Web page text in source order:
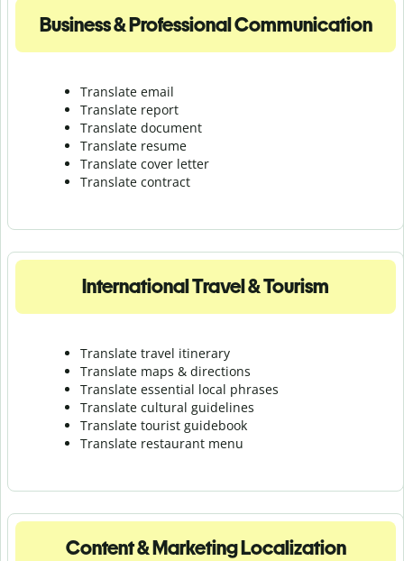
Business & Professional Communication
Translate email
Translate report
Translate document
Translate resume
Translate cover letter
Translate contract
International Travel & Tourism
Translate travel itinerary
Translate maps & directions
Translate essential local phrases
Translate cultural guidelines
Translate tourist guidebook
Translate restaurant menu
Content & Marketing Localization